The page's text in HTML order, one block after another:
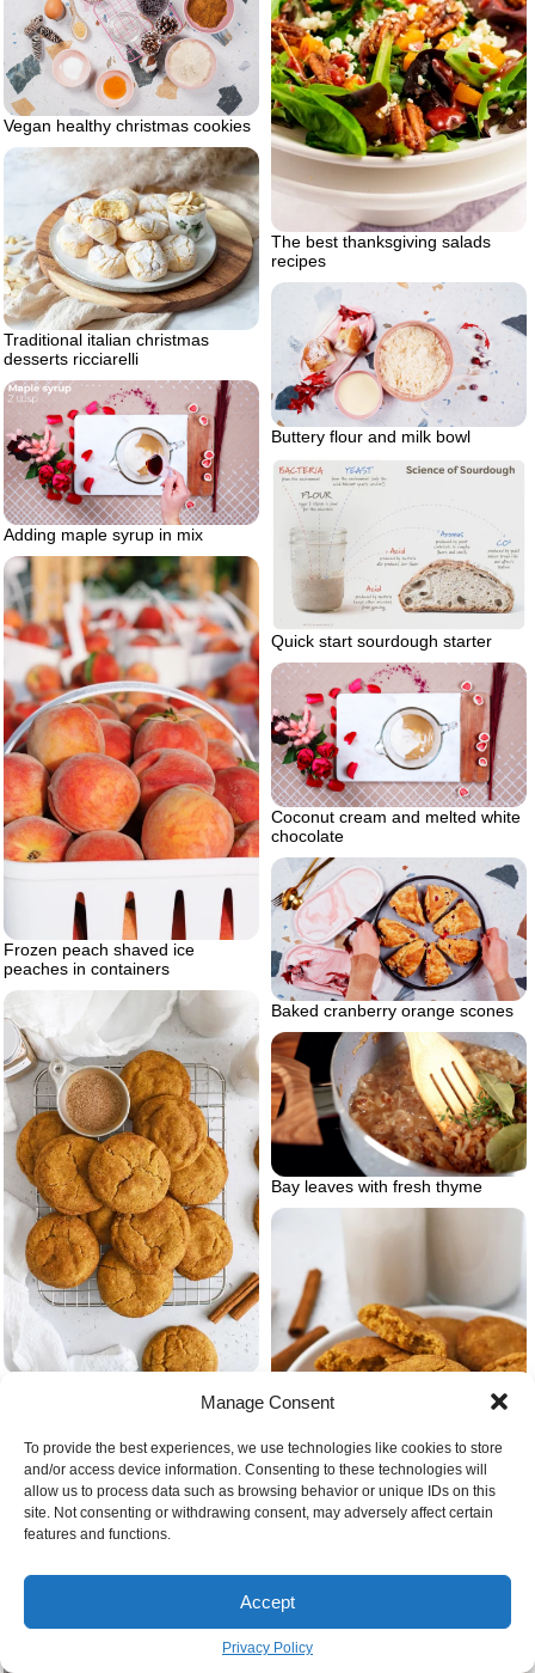
Manage Consent
To provide the best experiences, we use technologies like cookies to store
and/or access device information. Consenting to these technologies will
allow us to process data such as browsing behavior or unique IDs on this
site. Not consenting or withdrawing consent, may adversely affect certain
features and functions.
Accept
Privacy Policy
Vegan healthy christmas cookies
The best thanksgiving salads
recipes
Traditional italian christmas
desserts ricciarelli
Buttery flour and milk bowl
Adding maple syrup in mix
Quick start sourdough starter
Frozen peach shaved ice
peaches in containers
Coconut cream and melted white
chocolate
Baked cranberry orange scones
Bay leaves with fresh thyme
Vegan gluten free christmas